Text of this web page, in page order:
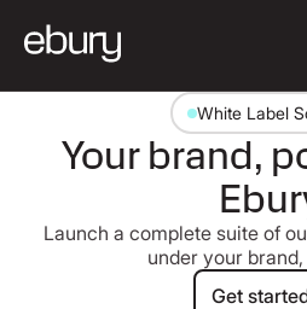
White Label
Your brand,
Launch a complete suite of
under your
Get
Get